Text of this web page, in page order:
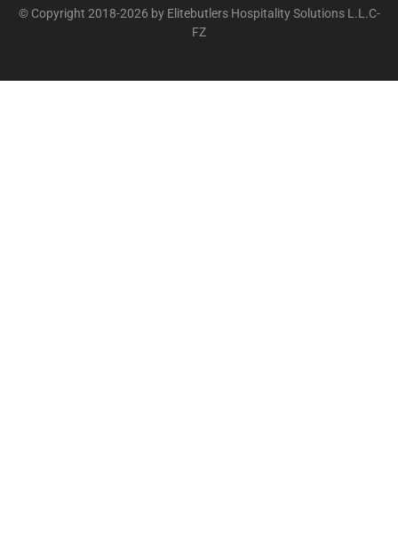
© Copyright 2018-2026 by Elitebutlers Hospitality Solutions L.L.C-
FZ